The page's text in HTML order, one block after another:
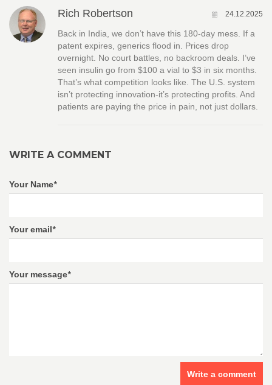
Rich Robertson 24.12.2025
Back in India, we don’t have this 180-day mess. If a
patent expires, generics flood in. Prices drop
overnight. No court battles, no backroom deals. I’ve
seen insulin go from $100 a vial to $3 in six months.
That’s what competition looks like. The U.S. system
isn’t protecting innovation-it’s protecting profits. And
patients are paying the price in pain, not just dollars.
WRITE A COMMENT
Your Name*
Your email*
Your message*
Write a comment